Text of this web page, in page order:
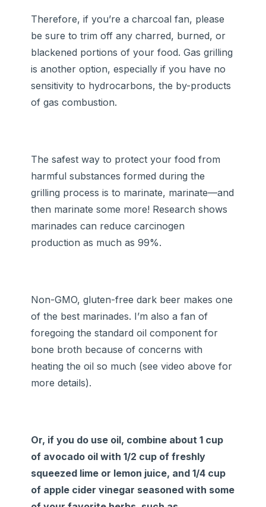
Therefore, if you’re a charcoal fan, please
be sure to trim off any charred, burned, or
blackened portions of your food. Gas grilling
is another option, especially if you have no
sensitivity to hydrocarbons, the by-products
of gas combustion.
The safest way to protect your food from
harmful substances formed during the
grilling process is to marinate, marinate—and
then marinate some more! Research shows
marinades can reduce carcinogen
production as much as 99%.
Non-GMO, gluten-free dark beer makes one
of the best marinades. I’m also a fan of
foregoing the standard oil component for
bone broth because of concerns with
heating the oil so much (see video above for
more details).
Or, if you do use oil, combine about 1 cup
of avocado oil with 1/2 cup of freshly
squeezed lime or lemon juice, and 1/4 cup
of apple cider vinegar seasoned with some